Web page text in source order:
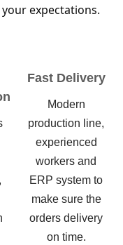
expectations.
Fast Delivery
Modern
production line,
experienced
workers and
ERP system to
make sure the
orders delivery
on time.